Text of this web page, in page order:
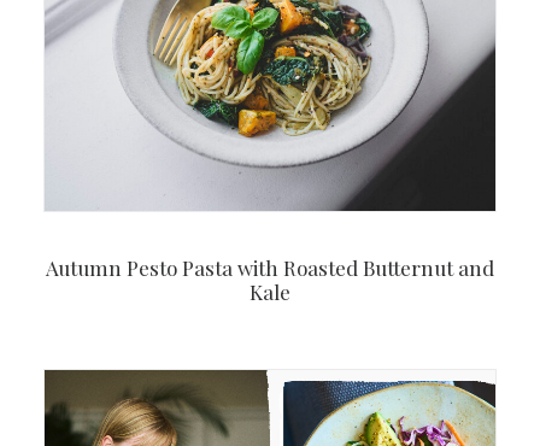
Autumn Pesto Pasta with Roasted Butternut and
Kale